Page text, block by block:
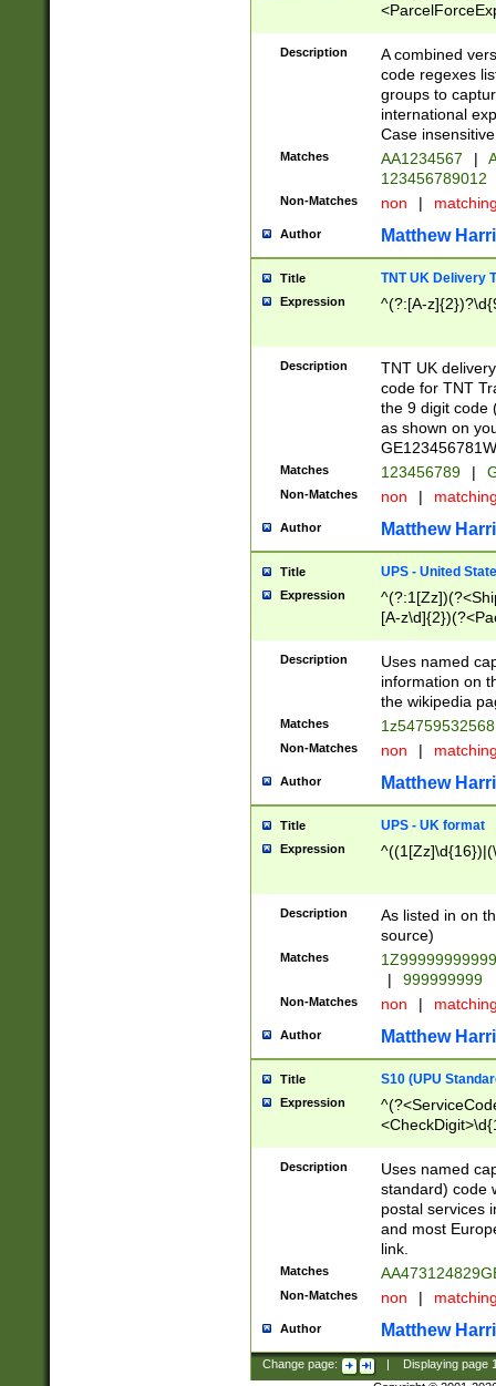
[Bb])[A-z]{2})$
Description
A combined
code regexes
groups to
international
Case
Matches AA1234567 |
123456789012
Non-Matches non |
Author Matthew
Title TNT UK Delivery
Expression ^(?:[A-
Description
TNT UK
code for TNT
the 9 digit code
as shown on
Matches 123456789 |
Non-Matches non |
Author Matthew
Title UPS - United
Expression
[A-
Description
Uses named
information on
the wikipedia
Matches
Non-Matches non |
Author Matthew
Title UPS - UK format
Expression
Description
As listed in on
source)
Matches
|
999999999
Non-Matches non |
Author Matthew
Title S10 (UPU
Expression
Description
Uses named
standard) code
postal services
and most
link.
Matches
Non-Matches non |
Author Matthew
Change page: Displaying page